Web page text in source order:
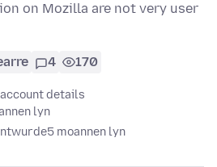
on Mozilla are not very user
4 170
details
lyn
5 moannen lyn